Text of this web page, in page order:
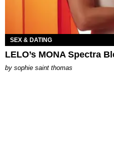
SEX & DATING
LELO’s MONA Spectra
by sophie saint thomas